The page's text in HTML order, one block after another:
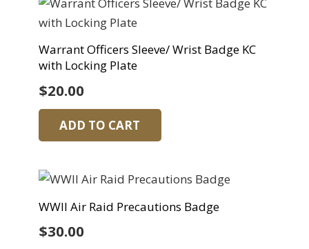
Warrant Officers Sleeve/ Wrist Badge KC
with Locking Plate
$20.00
ADD TO CART
WWII Air Raid Precautions Badge
$30.00